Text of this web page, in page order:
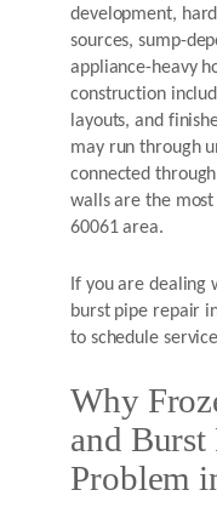
development,
sources, sump-
appliance-heavy
construction
layouts, and
may run through
connected
walls are the
60061 area.
If you are dealing
burst pipe repair
to schedule
Why
and Burst
Problem